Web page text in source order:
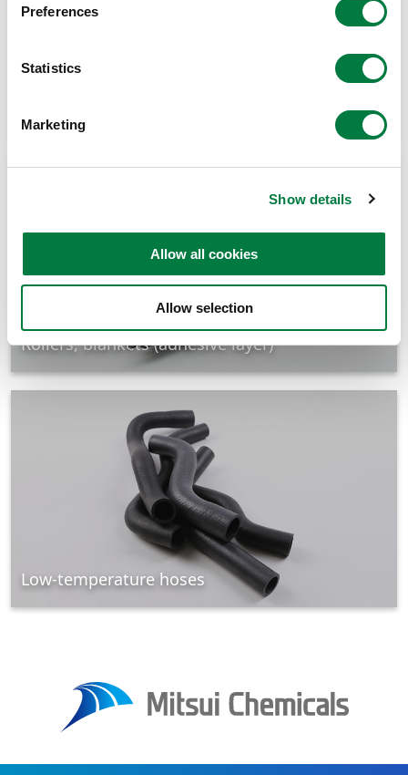
Preferences
Statistics
Marketing
Show details
Allow all cookies
Allow selection
Gaskets, O-rings (low temperature, hydrogen)
Rollers, blankets (adhesive layer)
Low-temperature hoses